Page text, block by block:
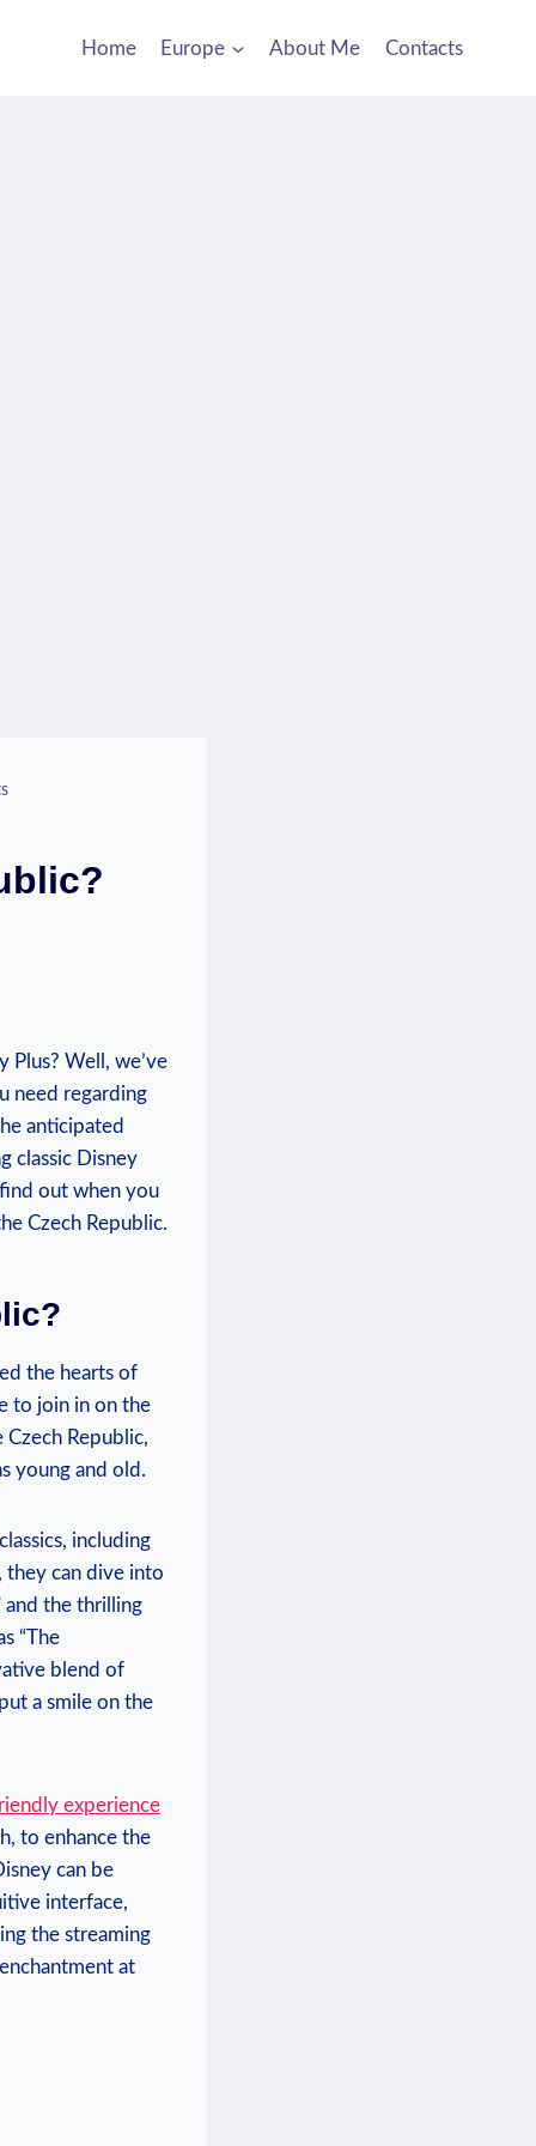
Home Europe About Me Contacts
Plus? ​Well, ‌we’ve⁢
need‌ regarding
anticipated‍
classic Disney
out when you
Czech Republic.
the hearts of
⁢to join in on the
Republic,
young​ and old.
including
they⁢ can dive into
and the thrilling
“The
blend of
a⁢ smile on the
⁤experience
to enhance the‌
can be
interface,
the streaming
‌at